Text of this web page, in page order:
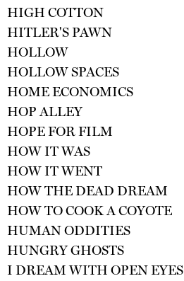
HIGH COTTON
HITLER'S PAWN
HOLLOW
HOLLOW SPACES
HOME ECONOMICS
HOP ALLEY
HOPE FOR FILM
HOW IT WAS
HOW IT WENT
HOW THE DEAD DREAM
HOW TO COOK A COYOTE
HUMAN ODDITIES
HUNGRY GHOSTS
I DREAM WITH OPEN EYES